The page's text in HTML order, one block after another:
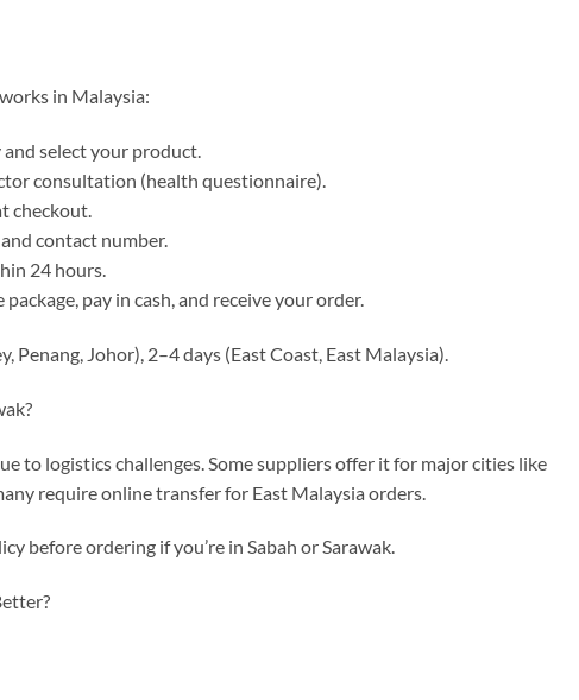
in Malaysia:
select your product.
consultation (health questionnaire).
checkout.
contact number.
24 hours.
pay in cash, and receive your order.
Penang, Johor), 2–4 days (East Coast, East Malaysia).
to logistics challenges. Some suppliers offer it for major cities like
require online transfer for East Malaysia orders.
before ordering if you’re in Sabah or Sarawak.